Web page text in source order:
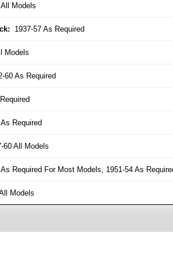
Models
1937-57 As Required
Models
60 As Required
Required
60 All Models
Required For Most Models, 1951-54 As
Models